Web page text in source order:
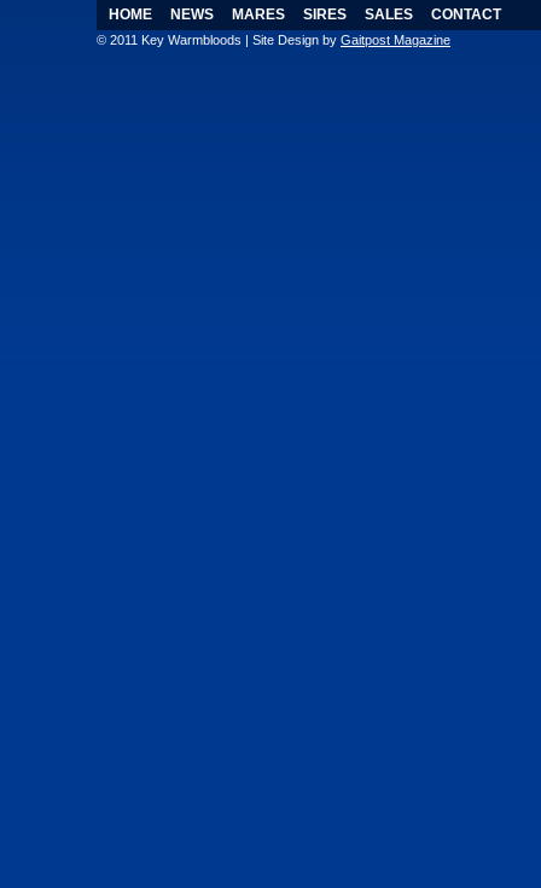
HOME NEWS MARES SIRES SALES CONTACT
© 2011 Key Warmbloods | Site Design by Gaitpost Magazine